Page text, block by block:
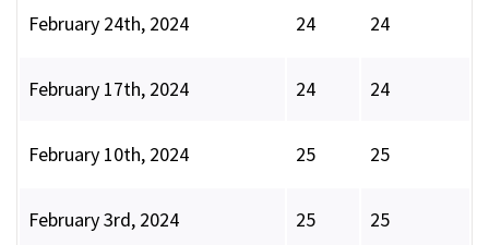
February 24th, 2024 24 24
February 17th, 2024 24 24
February 10th, 2024 25 25
February 3rd, 2024 25 25